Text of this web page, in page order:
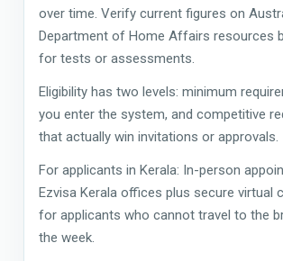
over time. Verify current figures on
Department of Home Affairs resources
for tests or assessments.
Eligibility has two levels: minimum
you enter the system, and competitive
that actually win invitations or approvals.
For applicants in Kerala: In-person
Ezvisa Kerala offices plus secure virtual
for applicants who cannot travel to the
the week.